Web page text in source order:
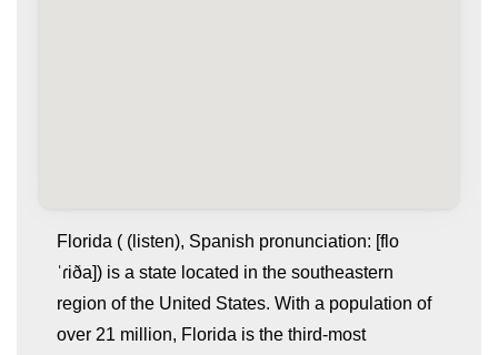
Florida ( (listen), Spanish pronunciation: [flo
ˈɾiða]) is a state located in the southeastern
region of the United States. With a population of
over 21 million, Florida is the third-most